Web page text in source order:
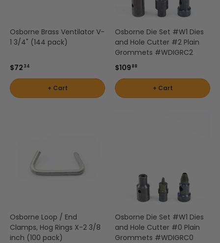
Osborne Brass Ventilator V-
1 3/4" (144 pack)
$72 34
+ Cart
Osborne Die Set #W1 Dies
and Hole Cutter #2 Plain
Grommets #WDIGRC2
$109 88
+ Cart
Osborne Loop / End
Clamps, Hog Rings X-2 3/8
inch (100 pack)
Osborne Die Set #W1 Dies
and Hole Cutter #0 Plain
Grommets #WDIGRC0